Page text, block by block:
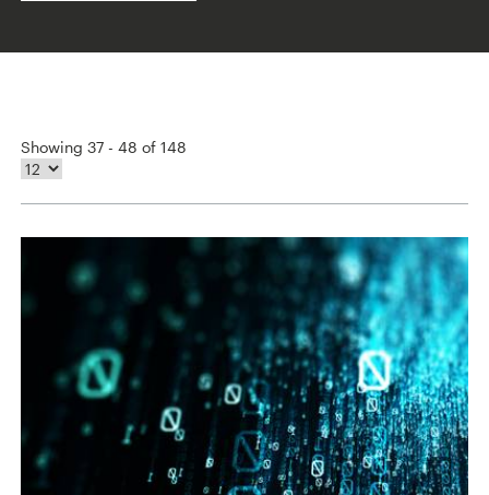
Showing 37 - 48 of 148